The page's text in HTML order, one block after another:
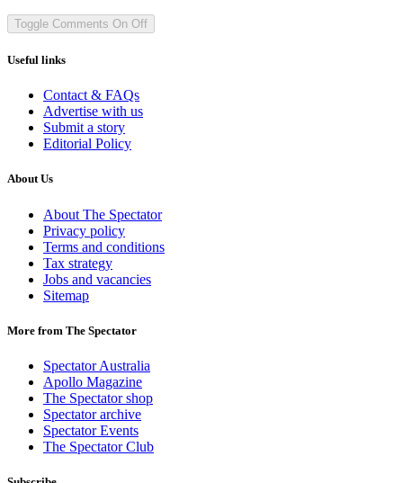
Toggle Comments On Off
Useful links
Contact & FAQs
Advertise with us
Submit a story
Editorial Policy
About Us
About The Spectator
Privacy policy
Terms and conditions
Tax strategy
Jobs and vacancies
Sitemap
More from The Spectator
Spectator Australia
Apollo Magazine
The Spectator shop
Spectator archive
Spectator Events
The Spectator Club